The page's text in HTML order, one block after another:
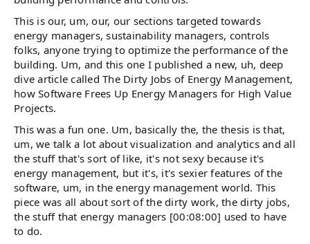
This is our, um, our, our sections targeted towards
energy managers, sustainability managers, controls
folks, anyone trying to optimize the performance of the
building. Um, and this one I published a new, uh, deep
dive article called The Dirty Jobs of Energy Management,
how Software Frees Up Energy Managers for High Value
Projects.
This was a fun one. Um, basically the, the thesis is that,
um, we talk a lot about visualization and analytics and all
the stuff that's sort of like, it's not sexy because it's
energy management, but it's, it's sexier features of the
software, um, in the energy management world. This
piece was all about sort of the dirty work, the dirty jobs,
the stuff that energy managers [00:08:00] used to have
to do.